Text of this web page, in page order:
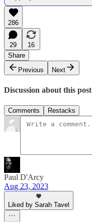
286
29
16
Share
Previous
Next
Discussion about this post
Comments Restacks
Paul D'Arcy
Aug 23, 2023
Liked by Sarah Tavel